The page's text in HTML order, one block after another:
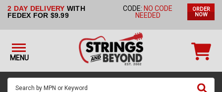
2 DAY DELIVERY WITH
FEDEX FOR $9.99
CODE: NO CODE
NEEDED
ORDER
NOW
MENU
STRINGS BY
STRINGS
GUITAR